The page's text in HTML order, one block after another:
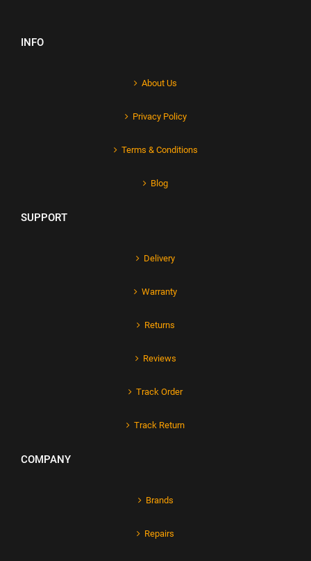
INFO
About Us
Privacy Policy
Terms & Conditions
Blog
SUPPORT
Delivery
Warranty
Returns
Reviews
Track Order
Track Return
COMPANY
Brands
Repairs